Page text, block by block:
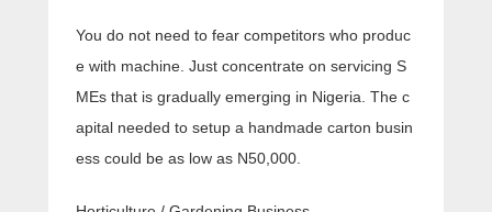
You do not need to fear competitors who produc
e with machine. Just concentrate on servicing S
MEs that is gradually emerging in Nigeria. The c
apital needed to setup a handmade carton busin
ess could be as low as N50,000.